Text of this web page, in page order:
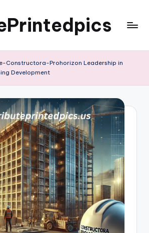
Constructora-Prohorizon Leadership in
Development